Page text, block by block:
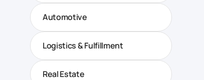
Automotive
Logistics & Fulfillment
Real Estate